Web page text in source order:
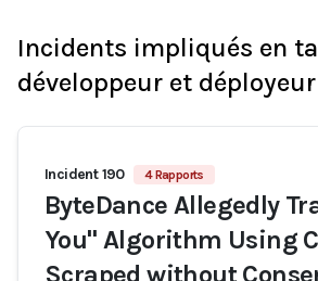
Incidents impliqués en
développeur et déployeur
Incident 190 4 Rapports
ByteDance Allegedly
You" Algorithm Using
Scraped without